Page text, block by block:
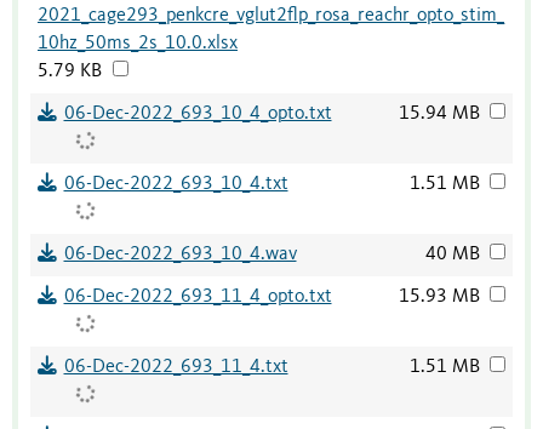
2021_cage293_penkcre_vglut2flp_rosa_reachr_opto_stim_
10hz_50ms_2s_10.0.xlsx
5.79 KB
06-Dec-2022_693_10_4_opto.txt 15.94 MB
06-Dec-2022_693_10_4.txt 1.51 MB
06-Dec-2022_693_10_4.wav 40 MB
06-Dec-2022_693_11_4_opto.txt 15.93 MB
06-Dec-2022_693_11_4.txt 1.51 MB